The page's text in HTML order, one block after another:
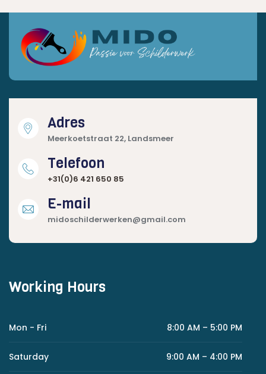
Adres
Meerkoetstraat 22, Landsmeer
Telefoon
+31(0)6 421 650 85
E-mail
midoschilderwerken@gmail.com
Working Hours
Mon - Fri 8:00 AM – 5:00 PM
Saturday 9:00 AM – 4:00 PM